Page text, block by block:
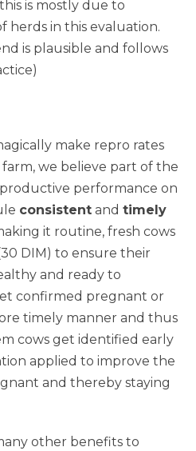
is mostly due to
herds in this evaluation.
is plausible and follows
make repro rates
we believe part of the
performance on
consistent and timely
it routine, fresh cows
DIM) to ensure their
and ready to
confirmed pregnant or
timely manner and thus
cows get identified early
applied to improve the
and thereby staying
other benefits to